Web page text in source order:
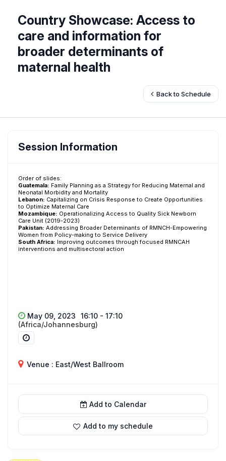
Country Showcase: Access to
care and information for
broader determinants of
maternal health
Back to Schedule
Session Information
Order of slides:
Guatemala: Family Planning as a Strategy for Reducing Maternal and
Neonatal Morbidity and Mortality
Lebanon: Capitalizing on Crisis Response to Create Opportunities
to Optimize Maternal Care
Mozambique: Operationalizing Access to Quality Sick Newborn
Care Unit (2019-2023)
Pakistan: Addressing Broader Determinants of RMNCH-Empowering
Women from Policy-making to Service Delivery
South Africa: Improving outcomes through focused RMNCAH
interventions and multisectoral action
May 09, 2023
16:10 - 17:10
(Africa/Johannesburg)
Venue : East/West Ballroom
Add to Calendar
Add to my schedule